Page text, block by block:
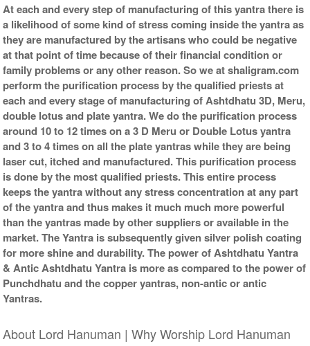
At each and every step of manufacturing of this yantra there is
a likelihood of some kind of stress coming inside the yantra as
they are manufactured by the artisans who could be negative
at that point of time because of their financial condition or
family problems or any other reason. So we at shaligram.com
perform the purification process by the qualified priests at
each and every stage of manufacturing of Ashtdhatu 3D, Meru,
double lotus and plate yantra. We do the purification process
around 10 to 12 times on a 3 D Meru or Double Lotus yantra
and 3 to 4 times on all the plate yantras while they are being
laser cut, itched and manufactured. This purification process
is done by the most qualified priests. This entire process
keeps the yantra without any stress concentration at any part
of the yantra and thus makes it much much more powerful
than the yantras made by other suppliers or available in the
market. The Yantra is subsequently given silver polish coating
for more shine and durability. The power of Ashtdhatu Yantra
& Antic Ashtdhatu Yantra is more as compared to the power of
Punchdhatu and the copper yantras, non-antic or antic
Yantras.
About Lord Hanuman | Why Worship Lord Hanuman